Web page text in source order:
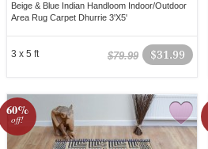
Beige & Blue Indian Handloom Indoor/Outdoor
Area Rug Carpet Dhurrie 3'X5'
$31.99
$79.99
3 x 5 ft
60%
off!